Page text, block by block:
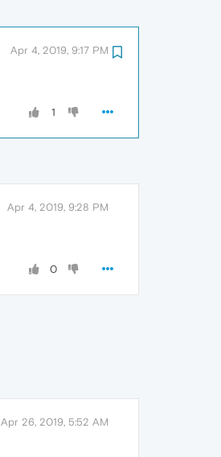
Apr 4, 2019, 9:17 PM
1
Apr 4, 2019, 9:28 PM
0
Apr 26, 2019, 5:52 AM